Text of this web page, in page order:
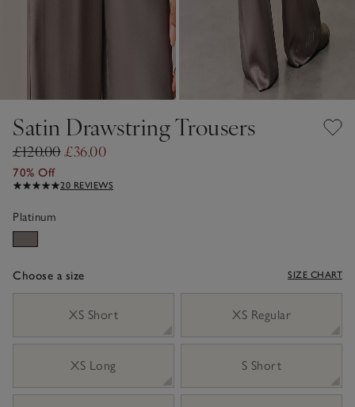
Satin Drawstring Trousers
£120.00£36.00
70% Off
20 REVIEWS
Platinum
Choose a size SIZE CHART
XS Short
XS Regular
XS Long S Short